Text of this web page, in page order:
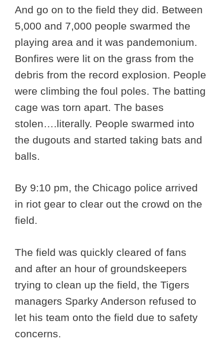
And go on to the field they did. Between
5,000 and 7,000 people swarmed the
playing area and it was pandemonium.
Bonfires were lit on the grass from the
debris from the record explosion. People
were climbing the foul poles. The batting
cage was torn apart. The bases
stolen….literally. People swarmed into
the dugouts and started taking bats and
balls.
By 9:10 pm, the Chicago police arrived
in riot gear to clear out the crowd on the
field.
The field was quickly cleared of fans
and after an hour of groundskeepers
trying to clean up the field, the Tigers
managers Sparky Anderson refused to
let his team onto the field due to safety
concerns.